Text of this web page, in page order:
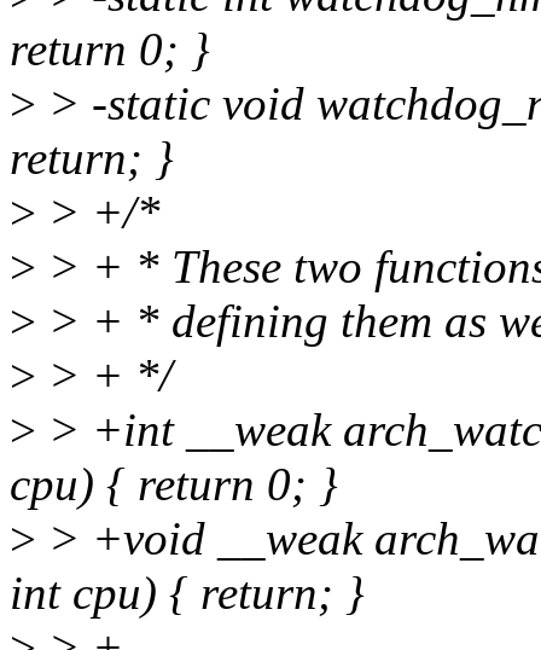
return 0; }
> > -static void
return; }
> > +/*
> > + * These two
> > + * defining them as
> > + */
> > +int __weak
cpu) { return 0; }
> > +void __weak
int cpu) { return; }